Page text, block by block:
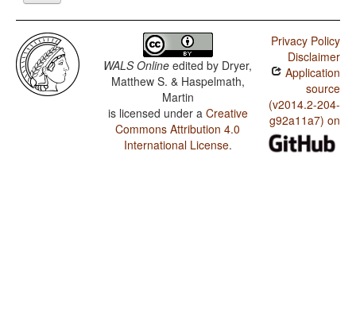
WALS Online edited by Dryer,
Matthew S. & Haspelmath,
Martin
is licensed under a Creative
Commons Attribution 4.0
International License.
Privacy Policy
Disclaimer
Application
source
(v2014.2-204-
g92a11a7) on